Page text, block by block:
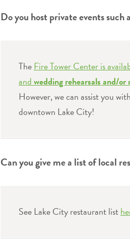
Do you host private events such
TheFire Tower Center is
andwedding rehearsals and/or
However, we can assist you
downtown Lake City!
Can you give me a list of local
See Lake City restaurant list